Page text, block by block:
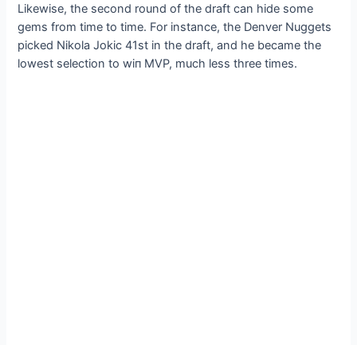
Likewise, the second round of the draft can hide some
gems from time to time. For instance, the Denver Nuggets
picked Nikola Jokic 41st in the draft, and he became the
lowest selection to wіп MVP, much less three times.